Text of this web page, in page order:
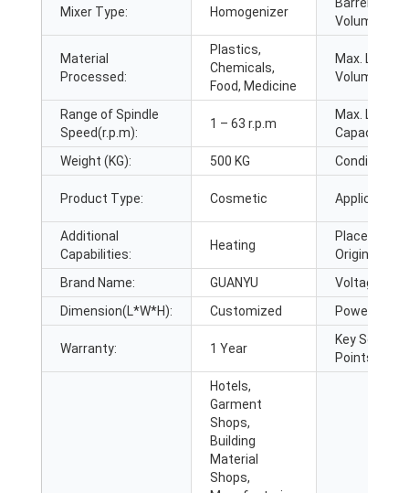
Mixer Type: Homogenizer
Volume (L):
Material
Processed:
Plastics,
Chemicals,
Food, Medicine
Max.
Volume (L):
Range of Spindle
Speed(r.p.m):
1 – 63 r.p.m
Max.
Capacity:
Weight (KG):
500 KG Condition:
Product Type: Cosmetic Application:
Additional
Capabilities:
Heating
Place of
Origin:
Brand Name:
GUANYU
Voltage:
Dimension(L*W*H):
Customized Power (kW):
Warranty: 1 Year
Key Selling
Points:
Hotels,
Garment
Shops,
Building
Material
Shops,